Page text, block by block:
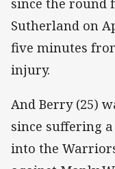
since the round
Sutherland on
five minutes
injury.
And Berry (25)
since suffering
into the